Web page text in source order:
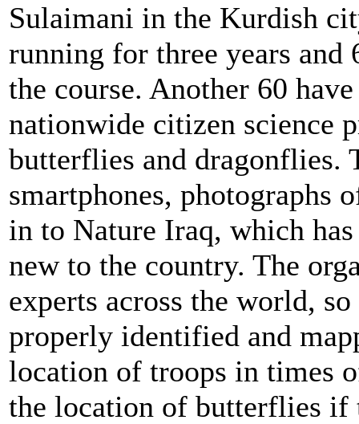
Sulaimani in the Kurdish
running for three years and
the course. Another 60
nationwide citizen science
butterflies and dragonflies.
smartphones, photographs
in to Nature Iraq, which
new to the country. The
experts across the world,
properly identified and
location of troops in times
the location of butterflies if